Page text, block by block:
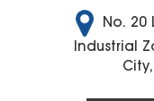
No. 20
Industrial